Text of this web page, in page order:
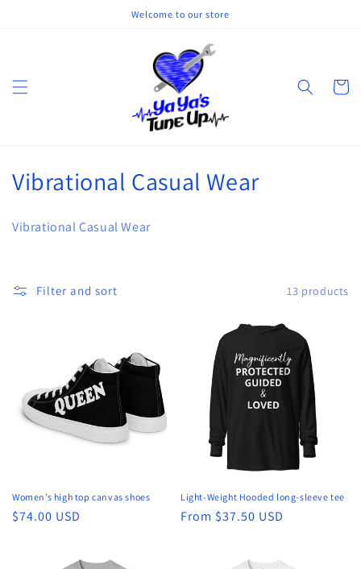
Welcome to our store
Cart
C
e
:
Vibrational Casual Wear
Vibrational Casual Wear
Filter and sort 13 products
Women’s high top canvas shoes
Regular
$74.00 USD
Light-Weight Hooded long-sleeve tee
Regular
From $37.50 USD